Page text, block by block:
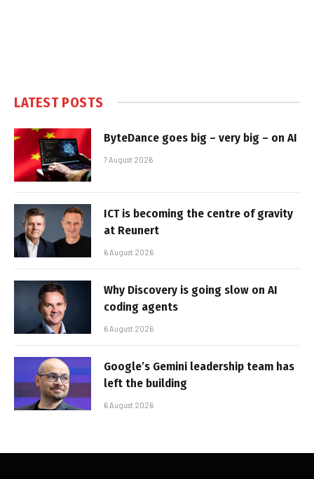
LATEST POSTS
ByteDance goes big – very big – on AI
7 August 2026
ICT is becoming the centre of gravity
at Reunert
6 August 2026
Why Discovery is going slow on AI
coding agents
6 August 2026
Google’s Gemini leadership team has
left the building
6 August 2026